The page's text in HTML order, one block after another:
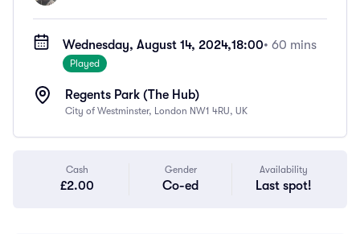
Wednesday, August 14, 2024,18:00• 60 mins
Played
Regents Park (The Hub)
City of Westminster, London NW1 4RU, UK
Cash
£2.00
Gender
Co-ed
Availability
Last spot!